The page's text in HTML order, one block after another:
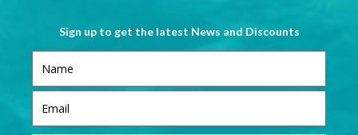
Sign up to get the latest News and Discounts